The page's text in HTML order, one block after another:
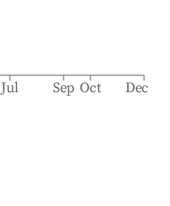
Jul Sep Oct Dec